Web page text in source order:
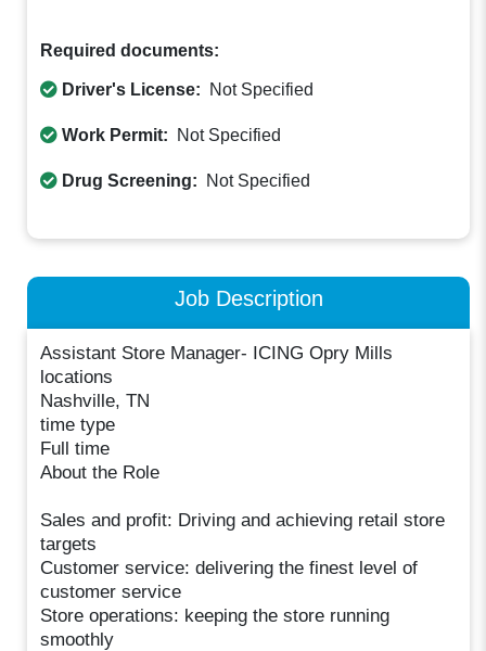
Required documents:
Driver's License: Not Specified
Work Permit: Not Specified
Drug Screening: Not Specified
Job Description
Assistant Store Manager- ICING Opry Mills
locations
Nashville, TN
time type
Full time
About the Role
Sales and profit: Driving and achieving retail store
targets
Customer service: delivering the finest level of
customer service
Store operations: keeping the store running
smoothly